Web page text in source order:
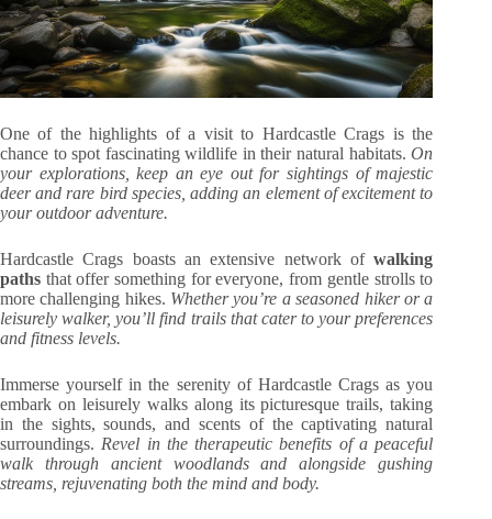
One of the highlights of a visit to Hardcastle Crags is the
chance to spot fascinating wildlife in their natural habitats. On
your explorations, keep an eye out for sightings of majestic
deer and rare bird species, adding an element of excitement to
your outdoor adventure.
Hardcastle Crags boasts an extensive network ofwalking
paths that offer something for everyone, from gentle strolls to
more challenging hikes. Whether you’re a seasoned hiker or a
leisurely walker, you’ll find trails that cater to your preferences
and fitness levels.
Immerse yourself in the serenity of Hardcastle Crags as you
embark on leisurely walks along its picturesque trails, taking
in the sights, sounds, and scents of the captivating natural
surroundings. Revel in the therapeutic benefits of a peaceful
walk through ancient woodlands and alongside gushing
streams, rejuvenating both the mind and body.